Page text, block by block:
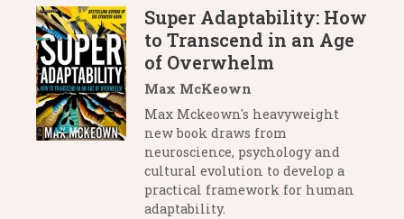
Super Adaptability: How
to Transcend in an Age
of Overwhelm
Max McKeown
Max Mckeown's heavyweight
new book draws from
neuroscience, psychology and
cultural evolution to develop a
practical framework for human
adaptability.